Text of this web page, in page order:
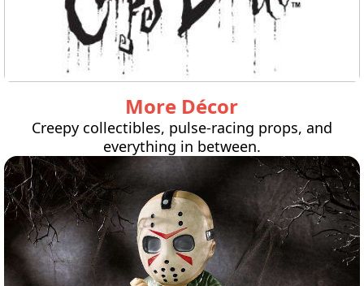
More Décor
Creepy collectibles, pulse-racing props, and
everything in between.